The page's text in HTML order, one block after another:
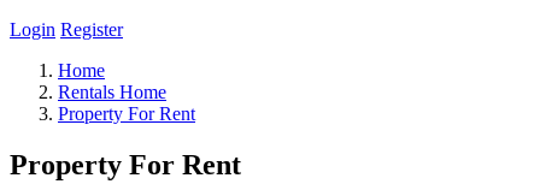
Login Register
Home
Rentals Home
Property For Rent
Property For Rent